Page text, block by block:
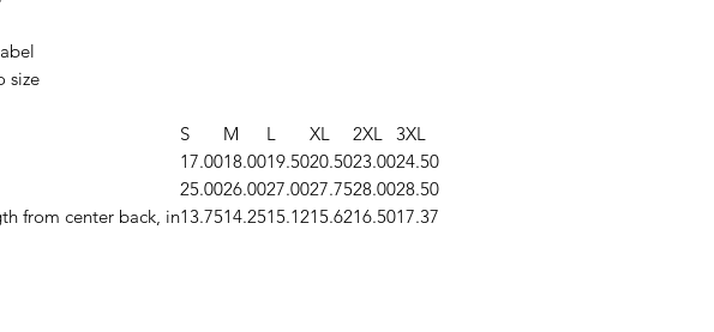
size
S M L XL 2XL 3XL
17.0018.0019.5020.5023.0024.50
25.0026.0027.0027.7528.0028.50
from center back, in13.7514.2515.1215.6216.5017.37